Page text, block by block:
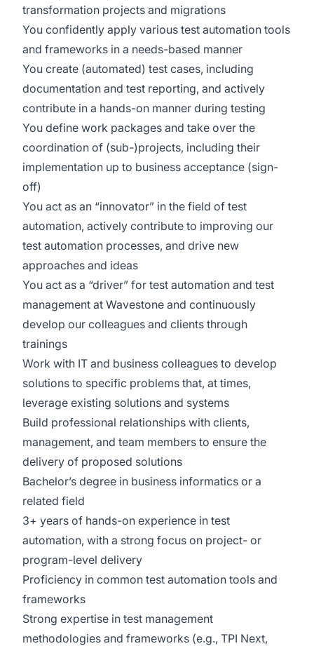
transformation projects and migrations
You confidently apply various test automation tools
and frameworks in a needs-based manner
You create (automated) test cases, including
documentation and test reporting, and actively
contribute in a hands-on manner during testing
You define work packages and take over the
coordination of (sub-)projects, including their
implementation up to business acceptance (sign-
off)
You act as an “innovator” in the field of test
automation, actively contribute to improving our
test automation processes, and drive new
approaches and ideas
You act as a “driver” for test automation and test
management at Wavestone and continuously
develop our colleagues and clients through
trainings
Work with IT and business colleagues to develop
solutions to specific problems that, at times,
leverage existing solutions and systems
Build professional relationships with clients,
management, and team members to ensure the
delivery of proposed solutions
Bachelor’s degree in business informatics or a
related field
3+ years of hands-on experience in test
automation, with a strong focus on project- or
program-level delivery
Proficiency in common test automation tools and
frameworks
Strong expertise in test management
methodologies and frameworks (e.g., TPI Next,